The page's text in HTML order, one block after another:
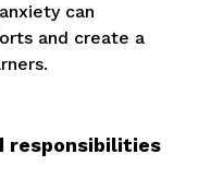
can
and create a
responsibilities